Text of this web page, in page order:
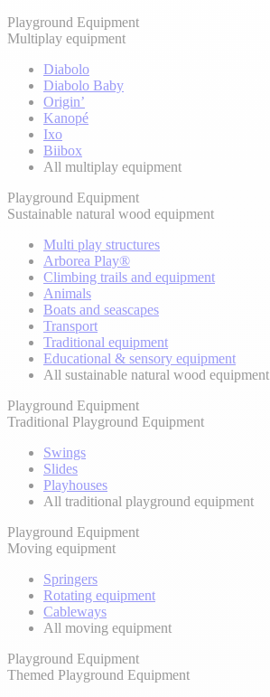
Playground Equipment
Multiplay equipment
Diabolo
Diabolo Baby
Origin’
Kanopé
Ixo
Biibox
All multiplay equipment
Playground Equipment
Sustainable natural wood equipment
Multi play structures
Arborea Play®
Climbing trails and equipment
Animals
Boats and seascapes
Transport
Traditional equipment
Educational & sensory equipment
All sustainable natural wood equipment
Playground Equipment
Traditional Playground Equipment
Swings
Slides
Playhouses
All traditional playground equipment
Playground Equipment
Moving equipment
Springers
Rotating equipment
Cableways
All moving equipment
Playground Equipment
Themed Playground Equipment